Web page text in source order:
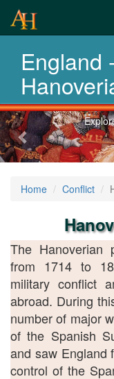
England
Previous-
next
Home Conflict
The Hanoverian
from 1714 to
military conflict
abroad. During
number of major
of the Spanish
and saw England
control of the